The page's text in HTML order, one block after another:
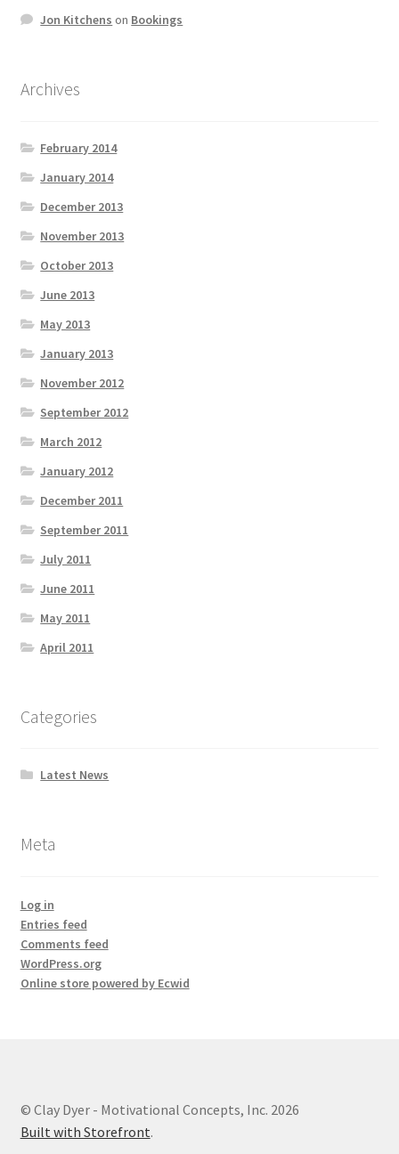
Jon Kitchens on Bookings
Archives
February 2014
January 2014
December 2013
November 2013
October 2013
June 2013
May 2013
January 2013
November 2012
September 2012
March 2012
January 2012
December 2011
September 2011
July 2011
June 2011
May 2011
April 2011
Categories
Latest News
Meta
Log in
Entries feed
Comments feed
WordPress.org
Online store powered by Ecwid
© Clay Dyer - Motivational Concepts, Inc. 2026
Built with Storefront.